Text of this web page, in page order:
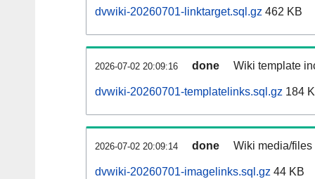
dvwiki-20260701-linktarget.sql.gz 462 KB
2026-07-02 20:09:16 done Wiki template
dvwiki-20260701-templatelinks.sql.gz 184
2026-07-02 20:09:14 done Wiki media/
dvwiki-20260701-imagelinks.sql.gz 44 KB